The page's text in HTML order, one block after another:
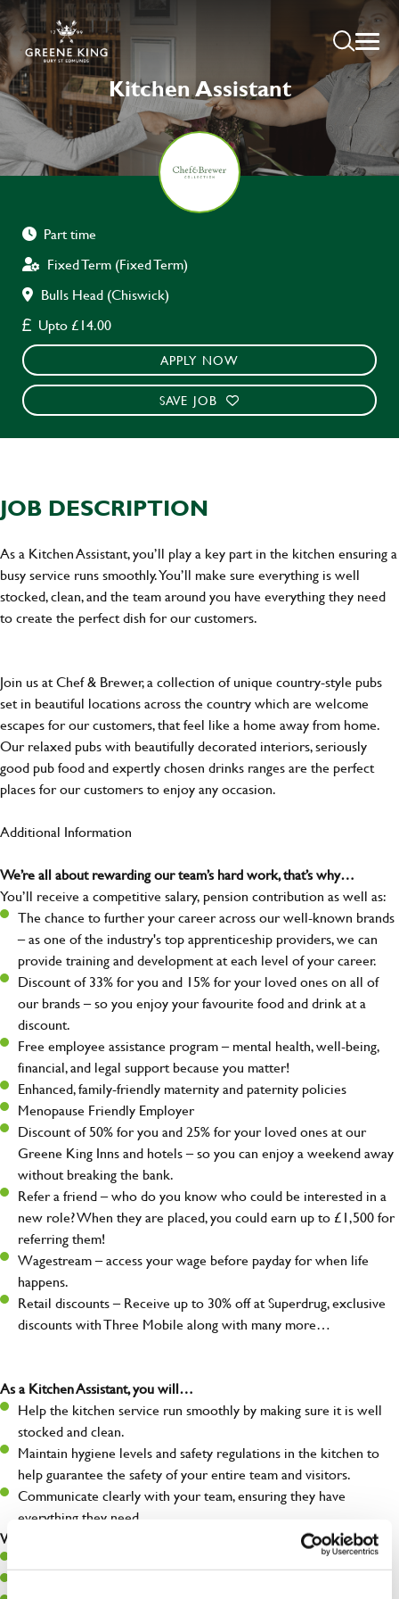
Kitchen Assistant
Part time
Fixed Term (Fixed Term)
Bulls Head (Chiswick)
Upto £14.00
APPLY NOW
SAVE JOB
JOB DESCRIPTION
As a Kitchen Assistant, you’ll play a key part in the kitchen ensuring a
busy service runs smoothly. You’ll make sure everything is well
stocked, clean, and the team around you have everything they need
to create the perfect dish for our customers.
Join us at Chef & Brewer, a collection of unique country-style pubs
set in beautiful locations across the country which are welcome
escapes for our customers, that feel like a home away from home.
Our relaxed pubs with beautifully decorated interiors, seriously
good pub food and expertly chosen drinks ranges are the perfect
places for our customers to enjoy any occasion.
Additional Information
We’re all about rewarding our team’s hard work, that’s why…
You’ll receive a competitive salary, pension contribution as well as:
The chance to further your career across our well-known brands
– as one of the industry's top apprenticeship providers, we can
provide training and development at each level of your career.
Discount of 33% for you and 15% for your loved ones on all of
our brands – so you enjoy your favourite food and drink at a
discount.
Free employee assistance program – mental health, well-being,
financial, and legal support because you matter!
Enhanced, family-friendly maternity and paternity policies
Menopause Friendly Employer
Discount of 50% for you and 25% for your loved ones at our
Greene King Inns and hotels – so you can enjoy a weekend away
without breaking the bank.
Refer a friend – who do you know who could be interested in a
new role? When they are placed, you could earn up to £1,500 for
referring them!
Wagestream – access your wage before payday for when life
happens.
Retail discounts – Receive up to 30% off at Superdrug, exclusive
discounts with Three Mobile along with many more…
As a Kitchen Assistant, you will…
Help the kitchen service run smoothly by making sure it is well
stocked and clean.
Maintain hygiene levels and safety regulations in the kitchen to
help guarantee the safety of your entire team and visitors.
Communicate clearly with your team, ensuring they have
everything they need.
What you’ll bring to the kitchen: